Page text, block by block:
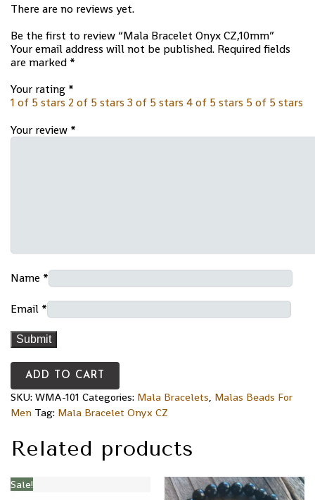
There are no reviews yet.
Be the first to review “Mala Bracelet Onyx CZ,10mm”
Your email address will not be published. Required fields
are marked *
Your rating *
1 of 5 stars 2 of 5 stars 3 of 5 stars 4 of 5 stars 5 of 5 stars
Your review *
Name *
Email *
ADD TO CART
SKU: WMA-101 Categories: Mala Bracelets, Malas Beads For
Men Tag: Mala Bracelet Onyx CZ
Related products
Sale!